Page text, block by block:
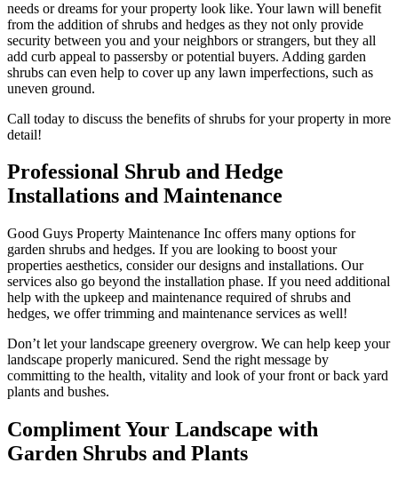
needs or dreams for your property look like. Your lawn will benefit
from the addition of shrubs and hedges as they not only provide
security between you and your neighbors or strangers, but they all
add curb appeal to passersby or potential buyers. Adding garden
shrubs can even help to cover up any lawn imperfections, such as
uneven ground.
Call today to discuss the benefits of shrubs for your property in more
detail!
Professional Shrub and Hedge
Installations and Maintenance
Good Guys Property Maintenance Inc offers many options for
garden shrubs and hedges. If you are looking to boost your
properties aesthetics, consider our designs and installations. Our
services also go beyond the installation phase. If you need additional
help with the upkeep and maintenance required of shrubs and
hedges, we offer trimming and maintenance services as well!
Don’t let your landscape greenery overgrow. We can help keep your
landscape properly manicured. Send the right message by
committing to the health, vitality and look of your front or back yard
plants and bushes.
Compliment Your Landscape with
Garden Shrubs and Plants